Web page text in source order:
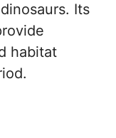
Its
habitat